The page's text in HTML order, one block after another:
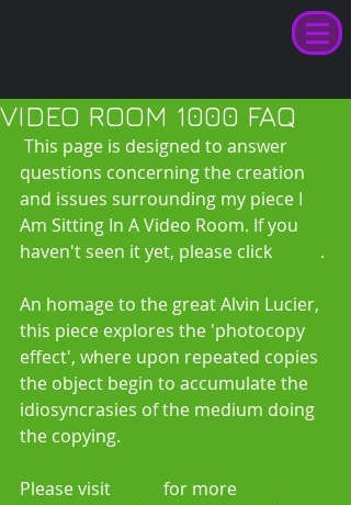
VIDEO ROOM 1000 FAQ
questions concerning the creation
and issues surrounding my piece I
Am Sitting In A Video Room. If you
haven't seen it yet, please click
.
An homage to the great Alvin Lucier,
this piece explores the 'photocopy
effect', where upon repeated copies
the object begin to accumulate the
idiosyncrasies of the medium doing
the copying.
Please visit
for more